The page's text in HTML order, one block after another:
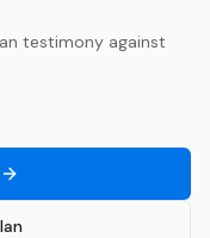
testimony against